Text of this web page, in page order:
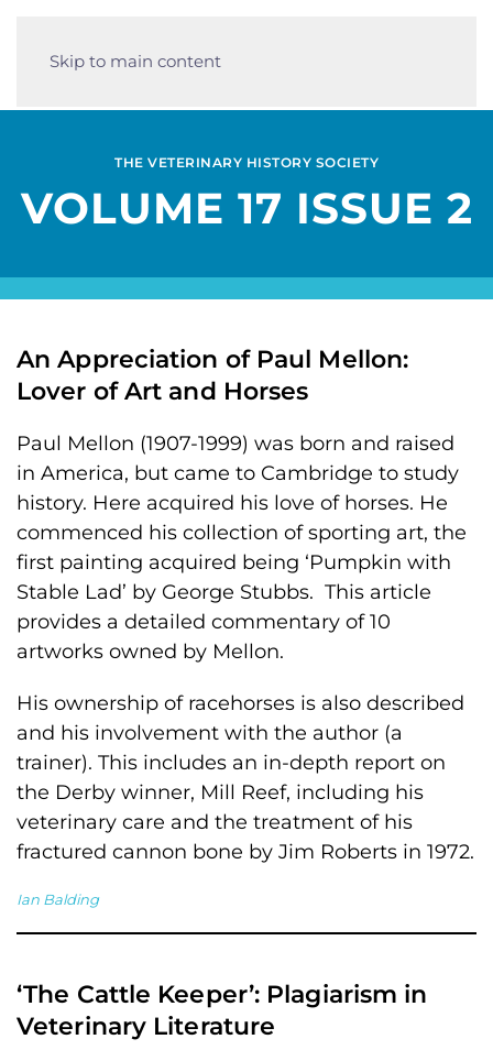
Skip to main content
THE VETERINARY HISTORY SOCIETY
VOLUME 17 ISSUE 2
An Appreciation of Paul Mellon:
Lover of Art and Horses
Paul Mellon (1907-1999) was born and raised
in America, but came to Cambridge to study
history. Here acquired his love of horses. He
commenced his collection of sporting art, the
first painting acquired being ‘Pumpkin with
Stable Lad’ by George Stubbs. This article
provides a detailed commentary of 10
artworks owned by Mellon.
His ownership of racehorses is also described
and his involvement with the author (a
trainer). This includes an in-depth report on
the Derby winner, Mill Reef, including his
veterinary care and the treatment of his
fractured cannon bone by Jim Roberts in 1972.
Ian Balding
‘The Cattle Keeper’: Plagiarism in
Veterinary Literature